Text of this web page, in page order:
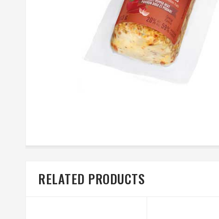
RELATED PRODUCTS